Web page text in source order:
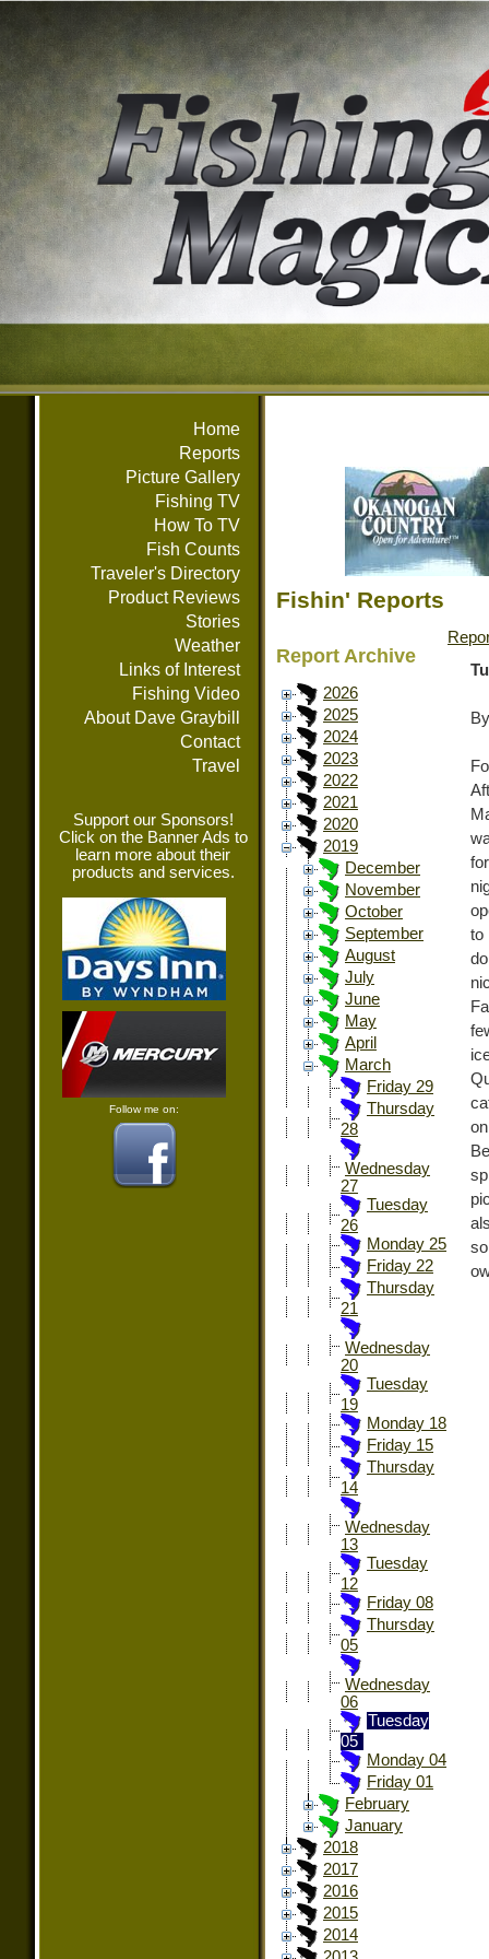
Home
Reports
Picture Gallery
Fishing TV
How To TV
Fish Counts
Traveler's Directory
Product Reviews
Stories
Weather
Links of Interest
Fishing Video
About Dave Graybill
Contact
Travel
Support our Sponsors!
Click on the Banner Ads to
learn more about their
products and services.
Follow me on:
Fishin' Reports
Report Archive
2026
2025
2024
2023
2022
2021
2020
2019
December
November
October
September
August
July
June
May
April
March
Friday 29
Thursday
28
Wednesday
27
Tuesday
26
Monday 25
Friday 22
Thursday
21
Wednesday
20
Tuesday
19
Monday 18
Friday 15
Thursday
14
Wednesday
13
Tuesday
12
Friday 08
Thursday
05
Wednesday
06
Tuesday
05
Monday 04
Friday 01
February
January
2018
2017
2016
2015
2014
to